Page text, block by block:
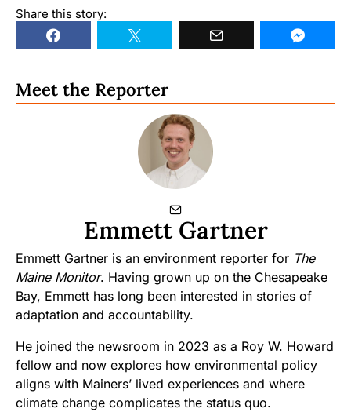
Share this story:
Meet the Reporter
Emmett Gartner
Emmett Gartner is an environment reporter for The
Maine Monitor. Having grown up on the Chesapeake
Bay, Emmett has long been interested in stories of
adaptation and accountability.
He joined the newsroom in 2023 as a Roy W. Howard
fellow and now explores how environmental policy
aligns with Mainers’ lived experiences and where
climate change complicates the status quo.